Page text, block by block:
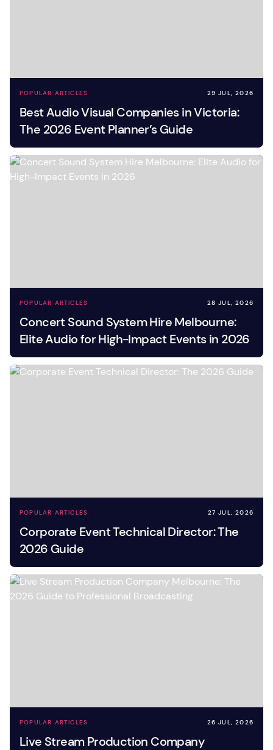
POPULAR ARTICLES 29 JUL, 2026
Best Audio Visual Companies in Victoria:
The 2026 Event Planner’s Guide
POPULAR ARTICLES 28 JUL, 2026
Concert Sound System Hire Melbourne:
Elite Audio for High-Impact Events in 2026
POPULAR ARTICLES 27 JUL, 2026
Corporate Event Technical Director: The
2026 Guide
POPULAR ARTICLES 26 JUL, 2026
Live Stream Production Company